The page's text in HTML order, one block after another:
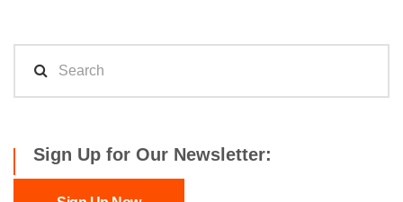
Sign Up for Our Newsletter: